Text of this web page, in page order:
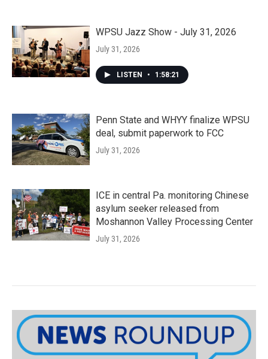
WPSU Jazz Show - July 31, 2026
July 31, 2026
LISTEN • 1:58:21
Penn State and WHYY finalize WPSU
deal, submit paperwork to FCC
July 31, 2026
ICE in central Pa. monitoring Chinese
asylum seeker released from
Moshannon Valley Processing Center
July 31, 2026